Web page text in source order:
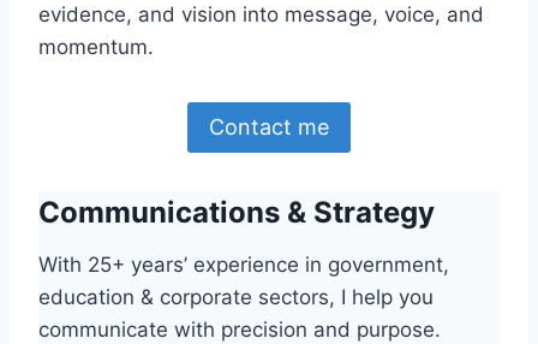
evidence, and vision into message, voice, and
momentum.
Contact me
Communications & Strategy
With 25+ years’ experience in government,
education & corporate sectors, I help you
communicate with precision and purpose.